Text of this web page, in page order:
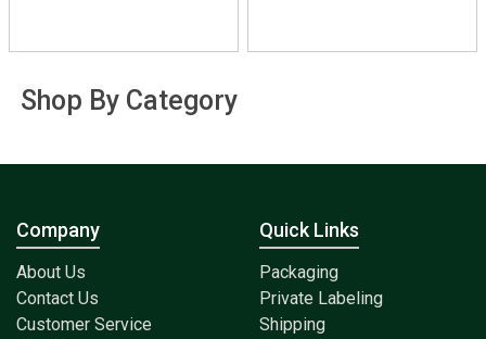
Shop By Category
Company
About Us
Contact Us
Customer Service
Quick Links
Packaging
Private Labeling
Shipping